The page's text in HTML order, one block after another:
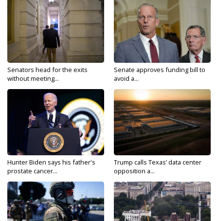
Senators head for the exits
without meeting...
Senate approves funding bill to
avoid a...
Hunter Biden says his father's
prostate cancer...
Trump calls Texas’ data center
opposition a...